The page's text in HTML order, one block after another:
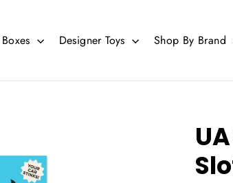
Designer Toys Shop By Brand